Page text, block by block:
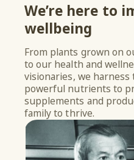
We’re here to
wellbeing
From plants grown on
to our health and
visionaries, we harness
powerful nutrients to
supplements and
family to thrive.